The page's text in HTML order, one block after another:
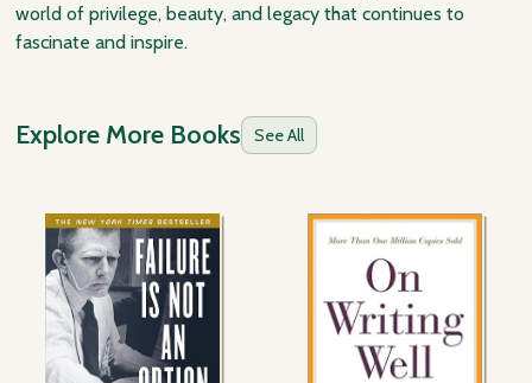
world of privilege, beauty, and legacy that continues to
fascinate and inspire.
Explore More Books See All